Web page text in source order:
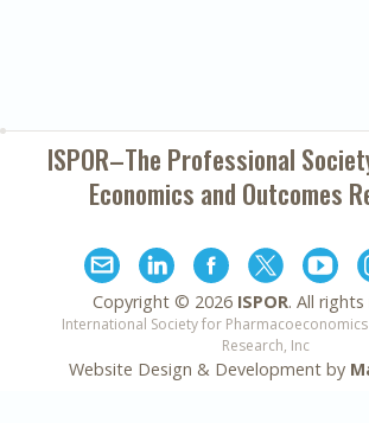
ISPOR–The Professional
Economics and Outcomes
Copyright © 2026 ISPOR. All rights
International Society for
Research, Inc
Website Design & Development by